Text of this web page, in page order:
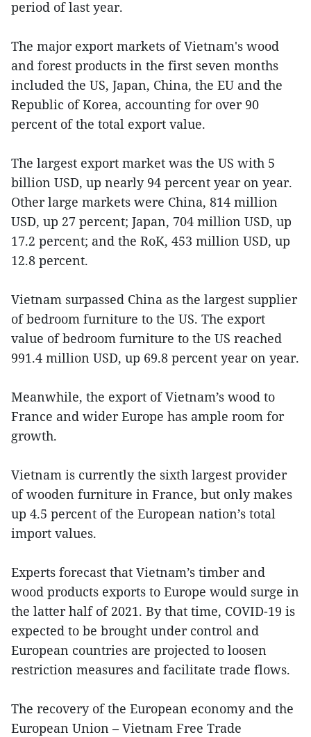
period of last year.
The major export markets of Vietnam's wood
and forest products in the first seven months
included the US, Japan, China, the EU and the
Republic of Korea, accounting for over 90
percent of the total export value.
The largest export market was the US with 5
billion USD, up nearly 94 percent year on year.
Other large markets were China, 814 million
USD, up 27 percent; Japan, 704 million USD, up
17.2 percent; and the RoK, 453 million USD, up
12.8 percent.
Vietnam surpassed China as the largest supplier
of bedroom furniture to the US. The export
value of bedroom furniture to the US reached
991.4 million USD, up 69.8 percent year on year.
Meanwhile, the export of Vietnam’s wood to
France and wider Europe has ample room for
growth.
Vietnam is currently the sixth largest provider
of wooden furniture in France, but only makes
up 4.5 percent of the European nation’s total
import values.
Experts forecast that Vietnam’s timber and
wood products exports to Europe would surge in
the latter half of 2021. By that time, COVID-19 is
expected to be brought under control and
European countries are projected to loosen
restriction measures and facilitate trade flows.
The recovery of the European economy and the
European Union – Vietnam Free Trade